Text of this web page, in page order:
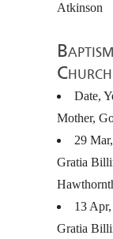
Atkinson
Date,
Mother,
29
Gratia
13
Gratia